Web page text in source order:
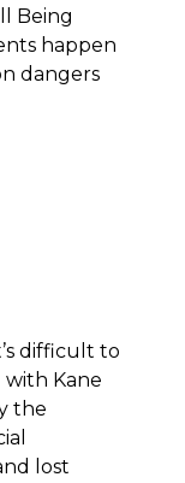
Being
happen
dangers
difficult to
Kane
the
lost